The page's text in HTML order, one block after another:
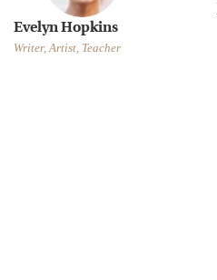
Evelyn Hopkins
Writer, Artist, Teacher